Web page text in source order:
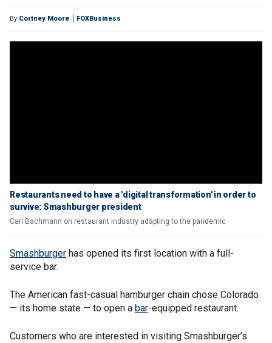
By Cortney Moore FOXBusiness
Restaurants need to have a 'digital transformation' in order to
survive: Smashburger president
Carl Bachmann on restaurant industry adapting to the pandemic
Smashburger has opened its first location with a full-
service bar.
The American fast-casual hamburger chain chose Colorado
— its home state — to open a bar-equipped restaurant.
Customers who are interested in visiting Smashburger’s